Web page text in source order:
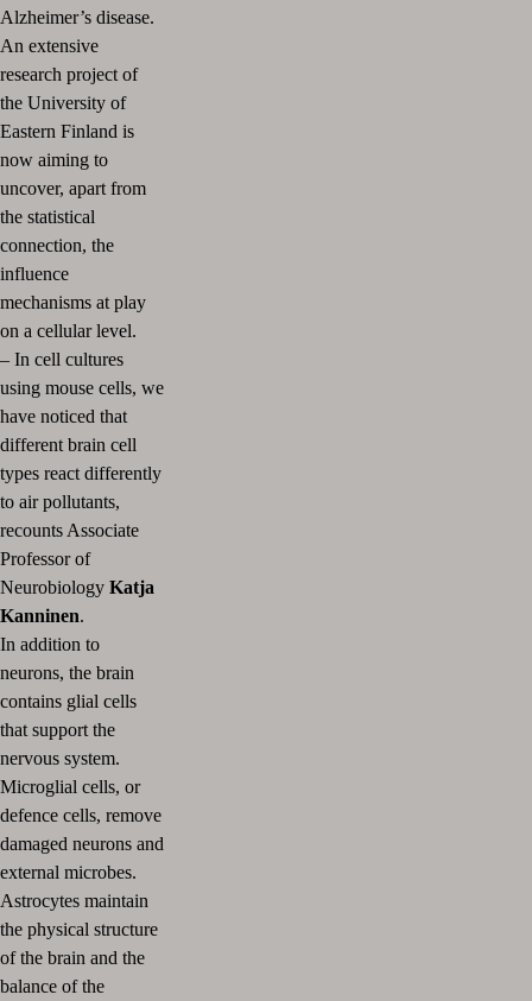
Alzheimer’s disease.
An extensive
research project of
the University of
Eastern Finland is
now aiming to
uncover, apart from
the statistical
connection, the
influence
mechanisms at play
on a cellular level.
– In cell cultures
using mouse cells, we
have noticed that
different brain cell
types react differently
to air pollutants,
recounts Associate
Professor of
Neurobiology Katja
Kanninen.
In addition to
neurons, the brain
contains glial cells
that support the
nervous system.
Microglial cells, or
defence cells, remove
damaged neurons and
external microbes.
Astrocytes maintain
the physical structure
of the brain and the
balance of the